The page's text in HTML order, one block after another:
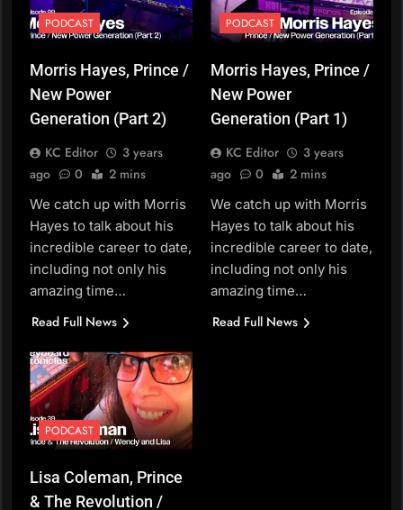
PODCAST
Morris Hayes, Prince /
New Power
Generation (Part 2)
KC Editor
3 years
ago
0 2 mins
We catch up with Morris
Hayes to talk about his
incredible career to date,
including not only his
amazing time…
Read Full News
PODCAST
Morris Hayes, Prince /
New Power
Generation (Part 1)
KC Editor
3 years
ago
0 2 mins
We catch up with Morris
Hayes to talk about his
incredible career to date,
including not only his
amazing time…
Read Full News
PODCAST
Lisa Coleman, Prince
& The Revolution /